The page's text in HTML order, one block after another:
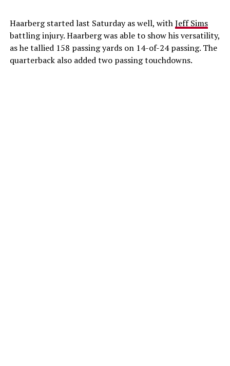
Haarberg started last Saturday as well, withJeff Sims
battling injury. Haarberg was able to show his versatility,
as he tallied 158 passing yards on 14-of-24 passing. The
quarterback also added two passing touchdowns.